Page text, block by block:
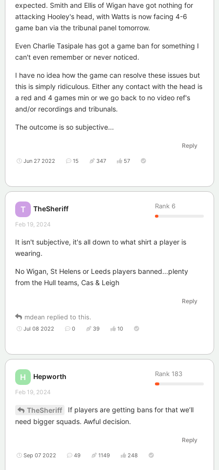
expected. Smith and Ellis of Wigan have got nothing for
attacking Hooley's head, with Watts is now facing 4-6
game ban via the tribunal panel tomorrow.
Even Charlie Tasipale has got a game ban for something I
can't even remember or never noticed.
I have no idea how the game can resolve these issues but
this is simply ridiculous. Either any contact with the head is
a red and 4 games min or we go back to no video ref's
and/or recordings and tribunals.
The outcome is so subjective...
Reply
Jun 27 2022 15 347 57
T TheSheriff Rank 6
Feb 19, 2024
It isn't subjective, it's all down to what shirt a player is
wearing.
No Wigan, St Helens or Leeds players banned...plenty
from the Hull teams, Cas & Leigh
Reply
mdean replied to this.
Jul 08 2022 0 39 10
H Hepworth Rank 183
Feb 19, 2024
TheSheriff
If players are getting bans for that we’ll
need bigger squads. Awful decision.
Reply
Sep 07 2022 49 1149 248